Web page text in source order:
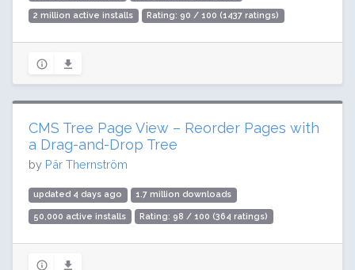
2 million active installs Rating: 90 / 100 (1437 ratings)
CMS Tree Page View – Reorder Pages with
a Drag-and-Drop Tree
by Pär Thernström
updated 4 days ago 1.7 million downloads
50,000 active installs Rating: 98 / 100 (364 ratings)